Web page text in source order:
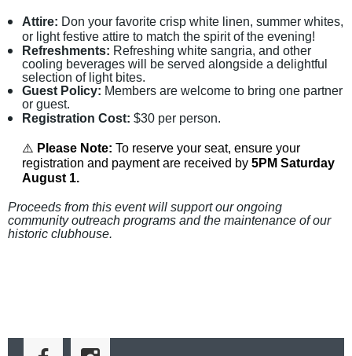
Attire: Don your favorite crisp white linen, summer whites,
or light festive attire to match the spirit of the evening!
Refreshments: Refreshing white sangria, and other
cooling beverages will be served alongside a delightful
selection of light bites.
Guest Policy: Members are welcome to bring one partner
or guest.
Registration Cost: $30 per person.
⚠️ Please Note: To reserve your seat, ensure your
registration and payment are received by 5PM Saturday
August 1.
Proceeds from this event will supportour ongoing
community outreach programs andthe maintenance of our
historic clubhouse.